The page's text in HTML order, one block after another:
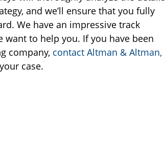
and we’ll ensure that you fully
We have an impressive track
to help you. If you have been
company, contact Altman & Altman,
case.